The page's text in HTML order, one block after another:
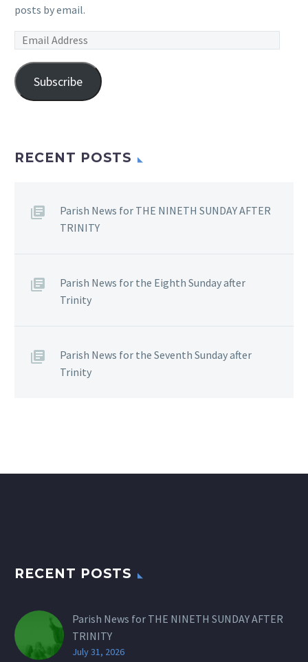
posts by email.
Email
Subscribe
RECENT POSTS
Parish News for THE NINETH SUNDAY AFTER
TRINITY
Parish News for the Eighth Sunday after
Trinity
Parish News for the Seventh Sunday after
Trinity
RECENT POSTS
Parish News for THE NINETH SUNDAY AFTER
TRINITY
July 31, 2026